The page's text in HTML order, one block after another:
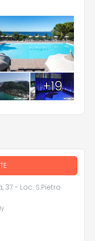
+19
- Loc. S.Pietro